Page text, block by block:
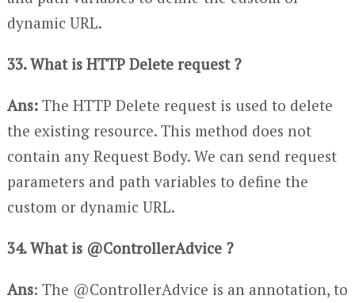
dynamic URL.
33. What is HTTP Delete request ?
Ans:The HTTP Delete request is used to delete
the existing resource. This method does not
contain any Request Body. We can send request
parameters and path variables to define the
custom or dynamic URL.
34. What is @ControllerAdvice ?
Ans: The @ControllerAdvice is an annotation, to